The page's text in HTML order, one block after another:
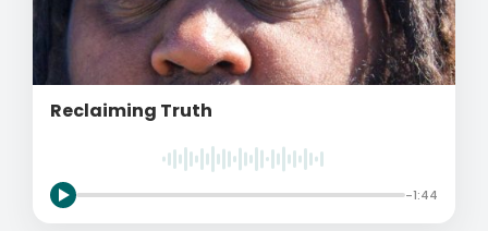
Reclaiming Truth
-1:44